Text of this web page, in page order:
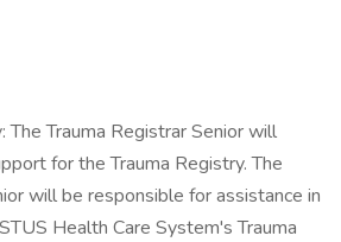
The Trauma Registrar Senior will
for the Trauma Registry. The
will be responsible for assistance in
Health Care System's Trauma